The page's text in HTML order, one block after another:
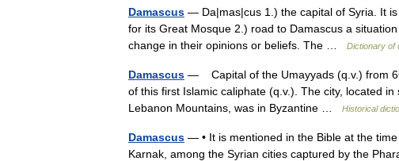
Damascus — Da|mas|cus 1.) the capital of Syria. It
for its Great Mosque 2.) road to Damascus a
change in their opinions or beliefs. The …
Dictionary of
Damascus — Capital of the Umayyads (q.v.) from
of this first Islamic caliphate (q.v.). The city, located
Lebanon Mountains, was in Byzantine …
Historical
Damascus — • It is mentioned in the Bible at the
Karnak, among the Syrian cities captured by the